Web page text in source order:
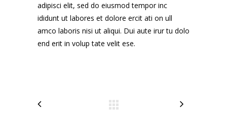
adipisci elit, sed do eiusmod tempor inc
ididunt ut labores et dolore ercit ati on ull
amco laboris nisi ut aliqui. Dui aute irur tu dolo
end erit in volup tate velit ese.